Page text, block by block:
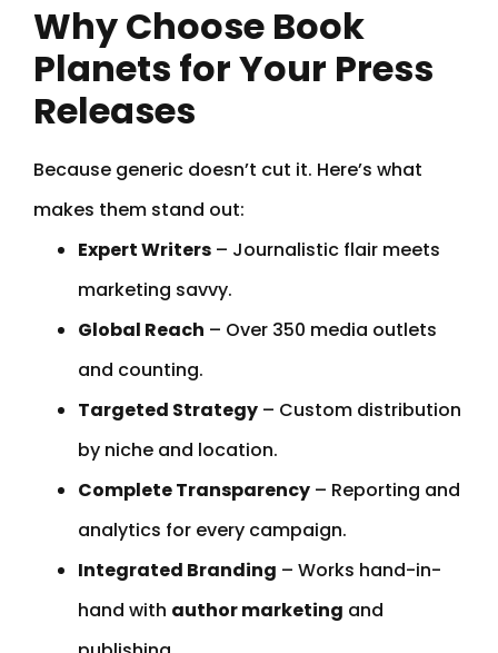
Why Choose Book
Planets for Your Press
Releases
Because generic doesn’t cut it. Here’s what
makes them stand out:
Expert Writers – Journalistic flair meets
marketing savvy.
Global Reach – Over 350 media outlets
and counting.
Targeted Strategy – Custom distribution
by niche and location.
Complete Transparency – Reporting and
analytics for every campaign.
Integrated Branding – Works hand-in-
hand with author marketing and